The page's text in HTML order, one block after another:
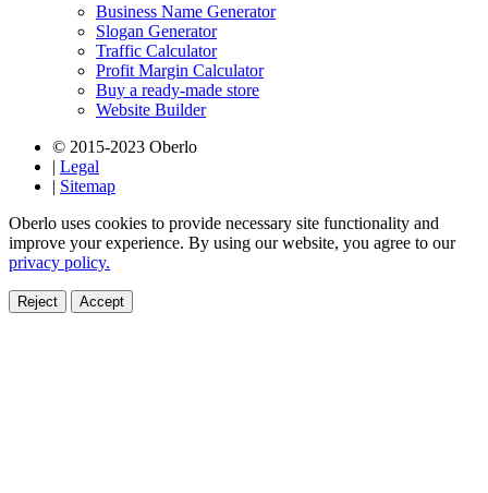
Business Name Generator
Slogan Generator
Traffic Calculator
Profit Margin Calculator
Buy a ready-made store
Website Builder
© 2015-2023 Oberlo
| Legal
| Sitemap
Oberlo uses cookies to provide necessary site functionality and
improve your experience. By using our website, you agree to our
privacy policy.
Reject Accept